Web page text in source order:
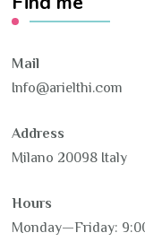
Mail
Info@arielthi.com
Address
Milano 20098 Italy
Hours
Monday—Friday: